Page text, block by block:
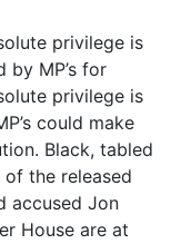
privilege is
MP’s for
privilege is
could make
Black, tabled
the released
accused Jon
House are at